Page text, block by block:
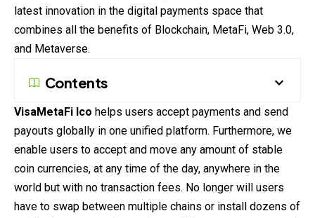
latest innovation in the digital payments space that
combines all the benefits of Blockchain, MetaFi, Web 3.0,
and Metaverse.
Contents
VisaMetaFi Ico helps users accept payments and send
payouts globally in one unified platform. Furthermore, we
enable users to accept and move any amount of stable
coin currencies, at any time of the day, anywhere in the
world but with no transaction fees. No longer will users
have to swap between multiple chains or install dozens of